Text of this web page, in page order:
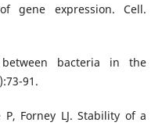
gene expression. Cell.
between bacteria in the
91.
P, Forney LJ. Stability of a